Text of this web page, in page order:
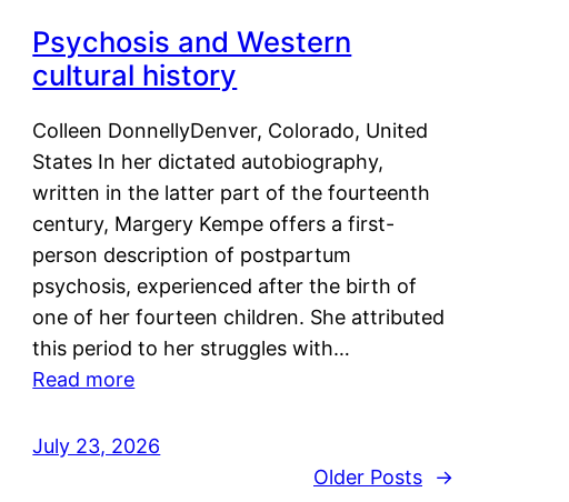
Psychosis and Western
cultural history
Colleen DonnellyDenver, Colorado, United
States In her dictated autobiography,
written in the latter part of the fourteenth
century, Margery Kempe offers a first-
person description of postpartum
psychosis, experienced after the birth of
one of her fourteen children. She attributed
this period to her struggles with…
Read more
July 23, 2026
Older Posts
→